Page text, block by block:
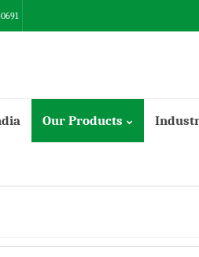
Our Products